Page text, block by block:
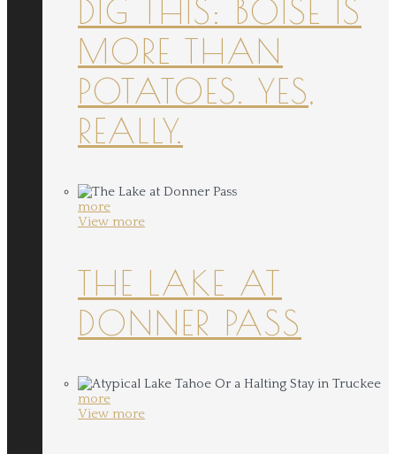
DIG THIS: BOISE IS
MORE THAN
POTATOES. YES,
REALLY.
more
View more
THE LAKE AT
DONNER PASS
more
View more